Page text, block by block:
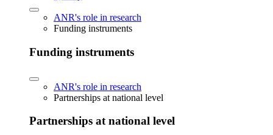
ANR's role in research
Funding instruments
Funding instruments
ANR's role in research
Partnerships at national level
Partnerships at national level